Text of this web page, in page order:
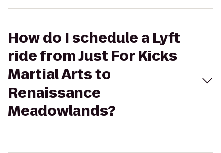
How do I schedule a Lyft
ride from Just For Kicks
Martial Arts to
Renaissance
Meadowlands?